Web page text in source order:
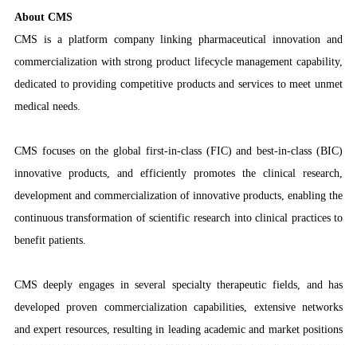
About CMS
CMS is a platform company linking pharmaceutical innovation and
commercialization with strong product lifecycle management capability,
dedicated to providing competitive products and services to meet unmet
medical needs.
CMS focuses on the global first-in-class (FIC) and best-in-class (BIC)
innovative products, and efficiently promotes the clinical research,
development and commercialization of innovative products, enabling the
continuous transformation of scientific research into clinical practices to
benefit patients.
CMS deeply engages in several specialty therapeutic fields, and has
developed proven commercialization capabilities, extensive networks
and expert resources, resulting in leading academic and market positions